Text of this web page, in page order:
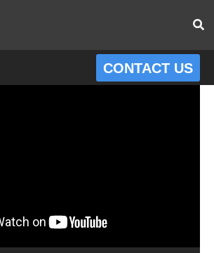
CONTACT US